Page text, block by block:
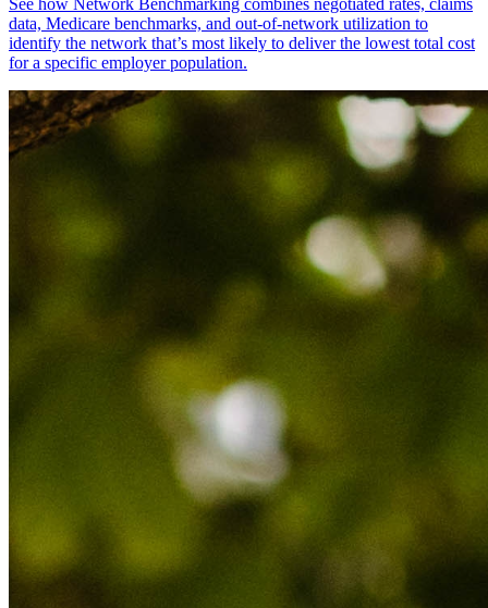
data, Medicare benchmarks, and out-of-network utilization to
identify the network that’s most likely to deliver the lowest total cost
for a specific employer population.